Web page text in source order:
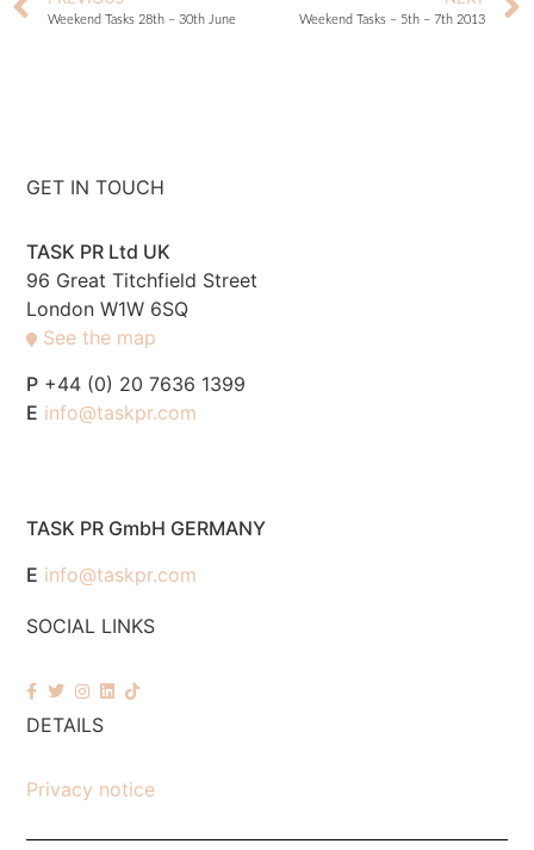
Weekend Tasks 28th – 30th June Weekend Tasks – 5th – 7th 2013
GET IN TOUCH
TASK PR Ltd UK
96 Great Titchfield Street
London W1W 6SQ
See the map
P +44 (0) 20 7636 1399
E info@taskpr.com
TASK PR GmbH GERMANY
E info@taskpr.com
SOCIAL LINKS
DETAILS
Privacy notice